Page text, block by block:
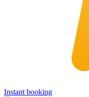
Instant booking